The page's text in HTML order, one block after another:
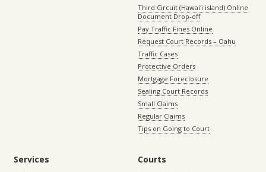
Third Circuit (Hawaiʻi island) Online
Document Drop-off
Pay Traffic Fines Online
Request Court Records – Oahu
Traffic Cases
Protective Orders
Mortgage Foreclosure
Sealing Court Records
Small Claims
Regular Claims
Tips on Going to Court
Services Courts